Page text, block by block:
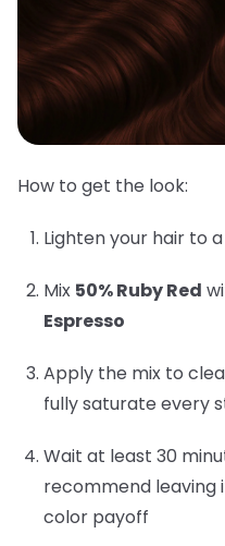
How to get the look:
Lighten your hair to
Mix 50% Ruby Red
Espresso
Apply the mix to
fully saturate every
Wait at least 30
recommend
color payoff